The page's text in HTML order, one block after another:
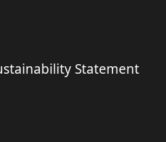
Statement